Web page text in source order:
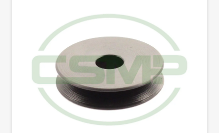
1543 TENSION DISC
SEIKO
1543
1543 TENSION DISC SEIKO (Part No: 1543) is
available from College Sewing Machine Parts
Ltd. We are the UK's leading supplier of sewing